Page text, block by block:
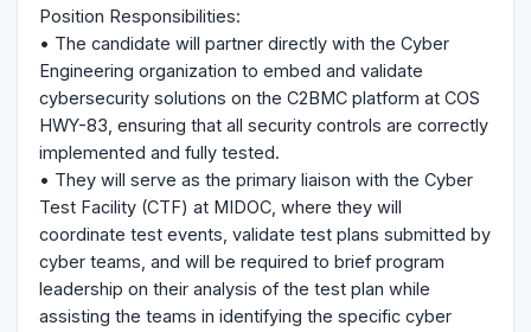
Position Responsibilities:
• The candidate will partner directly with the Cyber
Engineering organization to embed and validate
cybersecurity solutions on the C2BMC platform at COS
HWY-83, ensuring that all security controls are correctly
implemented and fully tested.
• They will serve as the primary liaison with the Cyber
Test Facility (CTF) at MIDOC, where they will
coordinate test events, validate test plans submitted by
cyber teams, and will be required to brief program
leadership on their analysis of the test plan while
assisting the teams in identifying the specific cyber